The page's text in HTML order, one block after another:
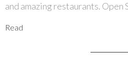
and amazing restaurants. Open
Read